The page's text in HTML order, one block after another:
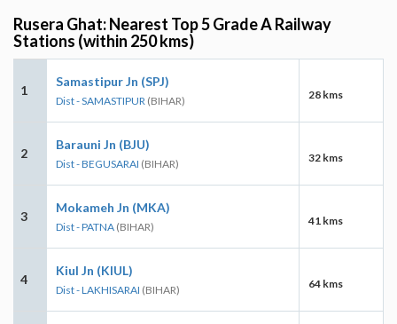
Rusera Ghat: Nearest Top 5 Grade A Railway
Stations (within 250 kms)
1
Samastipur Jn (SPJ)
Dist - SAMASTIPUR (BIHAR) 28 kms
2
Barauni Jn (BJU)
Dist - BEGUSARAI (BIHAR) 32 kms
3
Mokameh Jn (MKA)
Dist - PATNA (BIHAR) 41 kms
4
Kiul Jn (KIUL)
Dist - LAKHISARAI (BIHAR) 64 kms